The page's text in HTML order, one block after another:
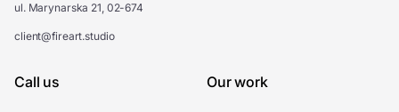
ul. Marynarska 21, 02-674
client@fireart.studio
Call us Our work